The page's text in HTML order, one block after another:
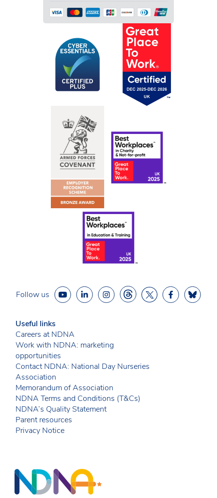
Follow us
Useful links
Careers at NDNA
Work with NDNA: marketing
opportunities
Contact NDNA: National Day Nurseries
Association
Memorandum of Association
NDNA Terms and Conditions (T&Cs)
NDNA’s Quality Statement
Parent resources
Privacy Notice